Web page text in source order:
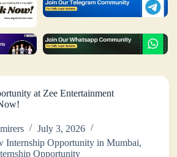
at Zee Entertainment
July 3, 2026
Internship Opportunity in Mumbai,
Opportunity